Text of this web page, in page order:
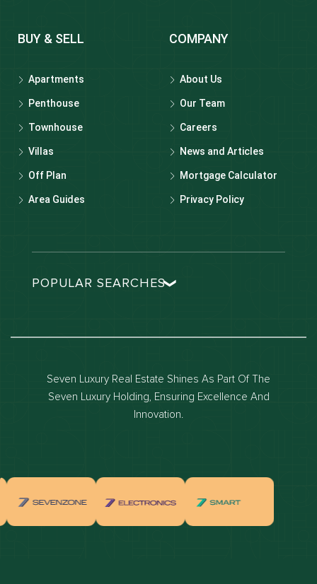
BUY & SELL
Apartments
Penthouse
Townhouse
Villas
Off Plan
Area Guides
COMPANY
About Us
Our Team
Careers
News and Articles
Mortgage Calculator
Privacy Policy
POPULAR SEARCHES
Dubai off-plan projects
Properties for sale in dubai
Apartments for rent in dubai
Villas for sale in dubai
Seven Luxury Real Estate Shines As Part Of The
Seven Luxury Holding, Ensuring Excellence And
Innovation.